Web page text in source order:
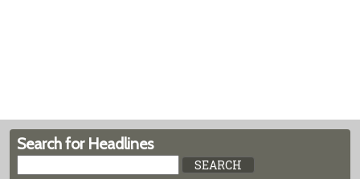
Search for Headlines